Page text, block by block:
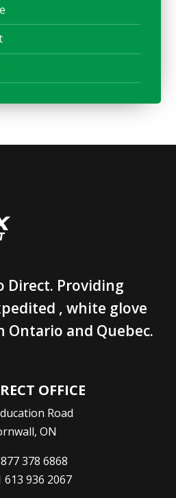
Direct. Providing
, white glove
Ontario and Quebec.
OFFICE
Road
ON
378 6868
613 936 2067